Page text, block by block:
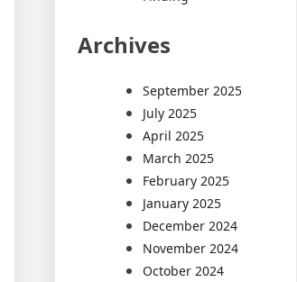
Archives
September 2025
July 2025
April 2025
March 2025
February 2025
January 2025
December 2024
November 2024
October 2024